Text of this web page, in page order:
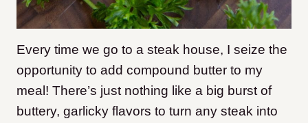
Every time we go to a steak house, I seize the
opportunity to add compound butter to my
meal! There’s just nothing like a big burst of
buttery, garlicky flavors to turn any steak into